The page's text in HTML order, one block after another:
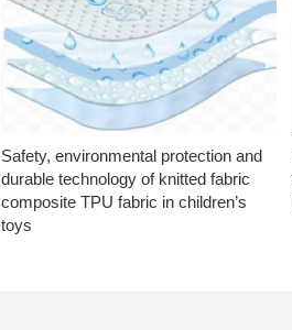
Safety, environmental protection and
durable technology of knitted fabric
composite TPU fabric in children’s
toys